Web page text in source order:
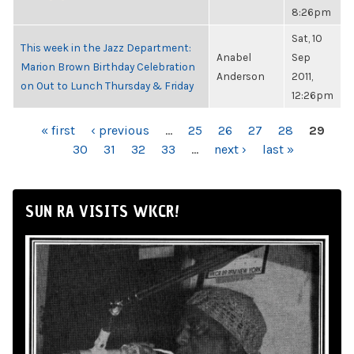
8:26pm
This week in the Jazz Department:
Marion Brown Birthday Celebration
on Out to Lunch Thursday & Friday
Anabel
Anderson
Sat, 10
Sep
2011,
12:26pm
PAGES« first ‹ previous … 25 26 27 28
29
30
31 32 33 … next › last »
SUN RA VISITS WKCR!